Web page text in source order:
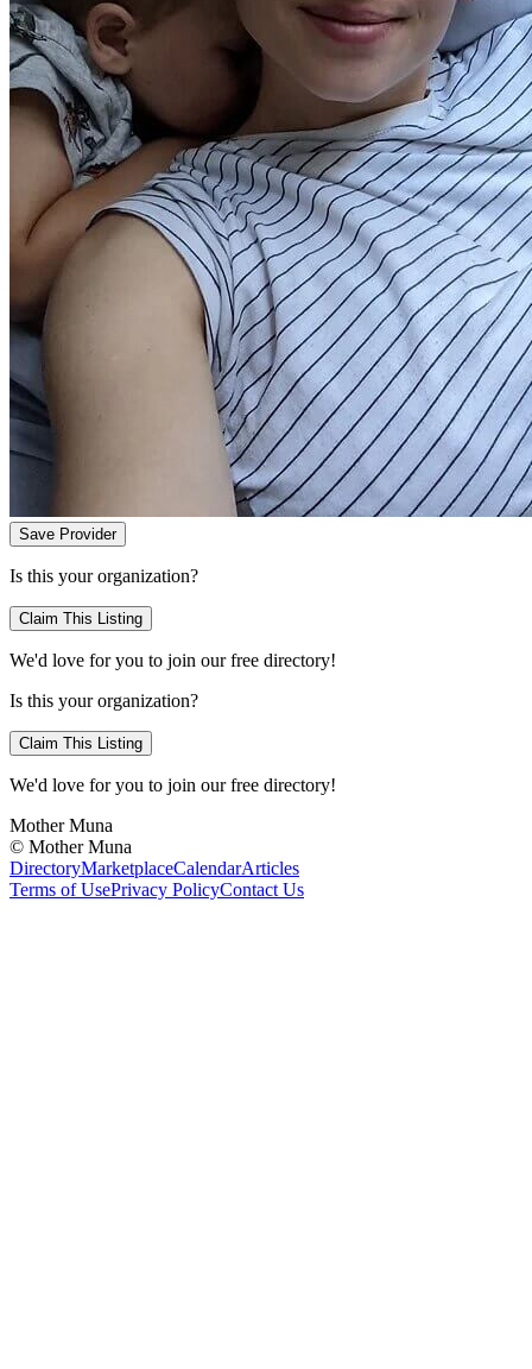
Save Provider
Is this your organization?
Claim This Listing
We'd love for you to join our free directory!
Is this your organization?
Claim This Listing
We'd love for you to join our free directory!
Mother Muna
© Mother Muna
DirectoryMarketplaceCalendarArticles
Terms of UsePrivacy PolicyContact Us